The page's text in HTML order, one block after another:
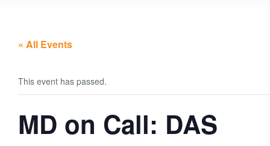
« All Events
This event has passed.
MD on Call: DAS